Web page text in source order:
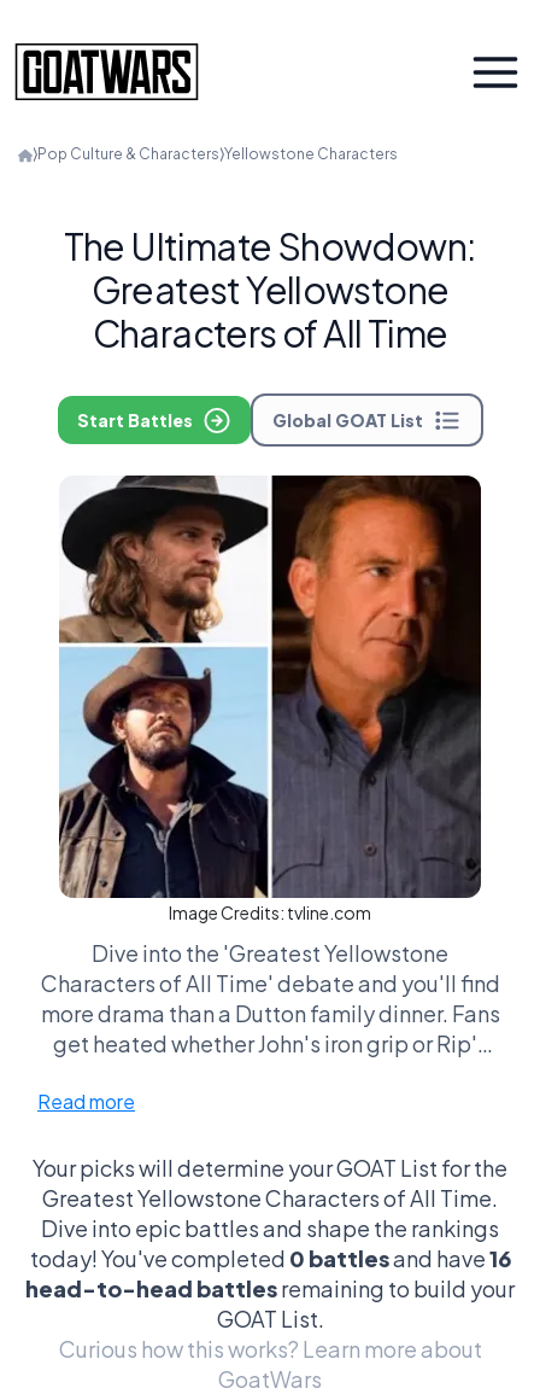
⟩Pop Culture & Characters⟩Yellowstone Characters
The Ultimate Showdown:
Greatest Yellowstone
Characters of All Time
Start Battles Global GOAT List
Image Credits: tvline.com
Dive into the 'Greatest Yellowstone
Characters of All Time' debate and you'll find
more drama than a Dutton family dinner. Fans
get heated whether John's iron grip or Rip's
Kayce, the tortured soul with a hero's heart,
eyes. It’s not just about who’s the toughest;
it’s about who embodies the spirit of the
ranch, whose decisions turn the tides, and
yeah, who looks the coolest on a horse. The
arguments get as wild as a Montana storm,
dissecting everything from moral ambiguity
to cowboy charm. This isn’t just TV—it’s a
cultural shootout where every fan is a critic,
Read more
Your picks will determine your GOAT List for the
Greatest Yellowstone Characters of All Time.
Dive into epic battles and shape the rankings
today! You've completed 0 battlesand have16
head-to-head battlesremaining to build your
GOAT List.
Curious how this works? Learn more about
GoatWars